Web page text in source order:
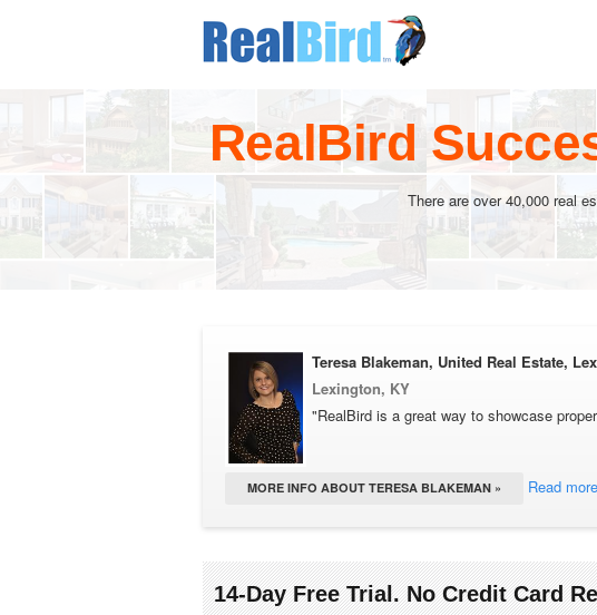
RealBird
There are over 40,000 real
Teresa Blakeman, United Real Estate,
Lexington, KY
"RealBird is a great way to showcase
MORE INFO ABOUT TERESA BLAKEMAN » Read
14-Day Free Trial. No Credit Card